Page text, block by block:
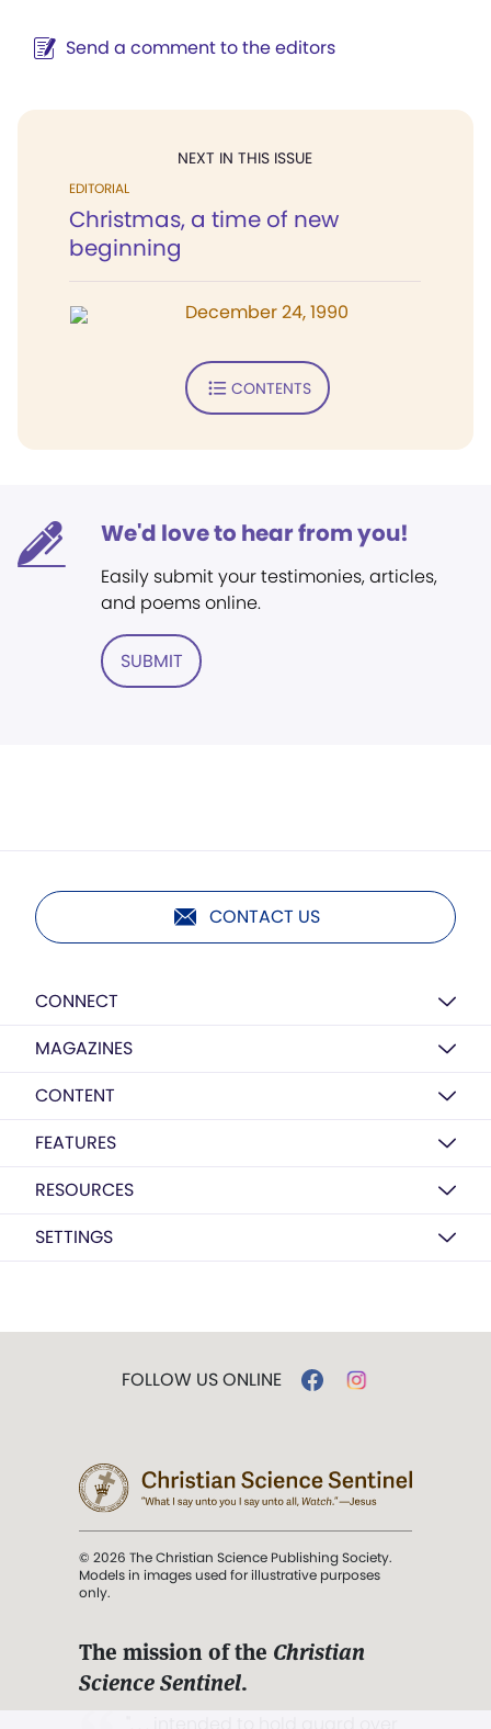
Send a comment to the editors
NEXT IN THIS ISSUE
EDITORIAL
Christmas, a time of new
beginning
December 24, 1990
CONTENTS
We'd love to hear from you!
Easily submit your testimonies, articles,
and poems online.
SUBMIT
CONTACT US
CONNECT
MAGAZINES
CONTENT
FEATURES
RESOURCES
SETTINGS
FOLLOW US ONLINE
© 2026 The Christian Science Publishing Society.
Models in images used for illustrative purposes
only.
The mission of the Christian
Science Sentinel.